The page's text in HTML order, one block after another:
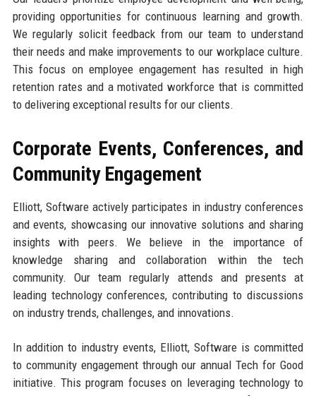
providing opportunities for continuous learning and growth.
We regularly solicit feedback from our team to understand
their needs and make improvements to our workplace culture.
This focus on employee engagement has resulted in high
retention rates and a motivated workforce that is committed
to delivering exceptional results for our clients.
Corporate Events, Conferences, and
Community Engagement
Elliott, Software actively participates in industry conferences
and events, showcasing our innovative solutions and sharing
insights with peers. We believe in the importance of
knowledge sharing and collaboration within the tech
community. Our team regularly attends and presents at
leading technology conferences, contributing to discussions
on industry trends, challenges, and innovations.
In addition to industry events, Elliott, Software is committed
to community engagement through our annual Tech for Good
initiative. This program focuses on leveraging technology to